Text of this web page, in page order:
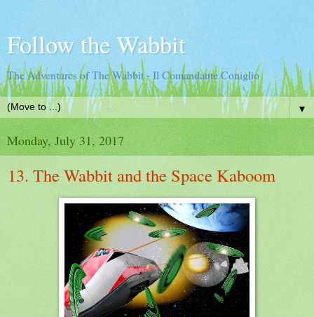
Follow the Wabbit
The Adventures of The Wabbit - Il Comandante Coniglio
▼
Monday, July 31, 2017
13. The Wabbit and the Space Kaboom